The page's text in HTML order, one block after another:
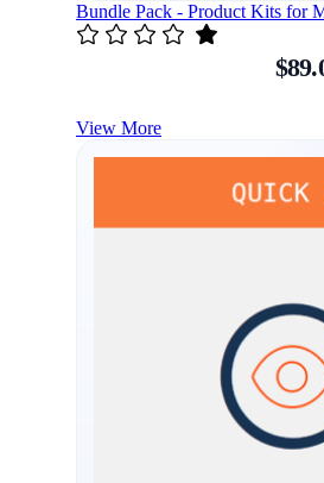
Bundle Pack - Product Kits for
View More